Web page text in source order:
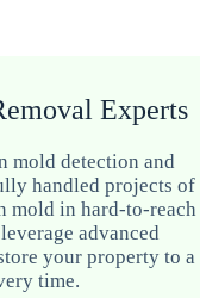
Experts
mold detection and
handled projects of
mold in hard-to-reach
advanced
your property to a
time.